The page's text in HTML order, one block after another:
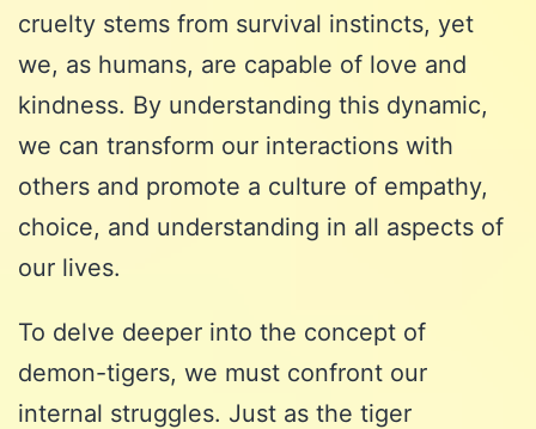
cruelty stems from survival instincts, yet
we, as humans, are capable of love and
kindness. By understanding this dynamic,
we can transform our interactions with
others and promote a culture of empathy,
choice, and understanding in all aspects of
our lives.
To delve deeper into the concept of
demon-tigers, we must confront our
internal struggles. Just as the tiger